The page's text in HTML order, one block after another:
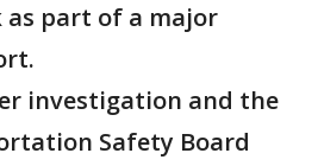
part of a major
investigation and the
Safety Board